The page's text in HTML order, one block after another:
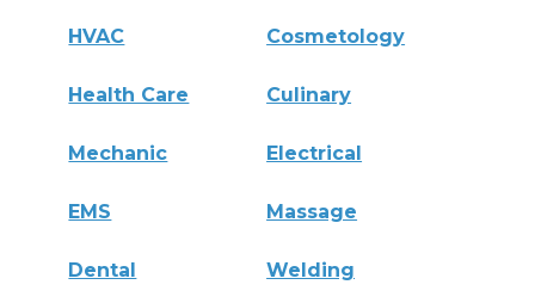
HVAC Cosmetology
Health Care Culinary
Mechanic Electrical
EMS Massage
Dental Welding